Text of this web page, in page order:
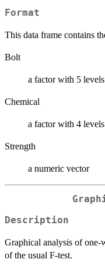
Format
This data frame contains
Bolt
a factor with 5 levels
Chemical
a factor with 4 levels
Strength
a numeric vector
Description
Graphical analysis of
of the usual F-test.